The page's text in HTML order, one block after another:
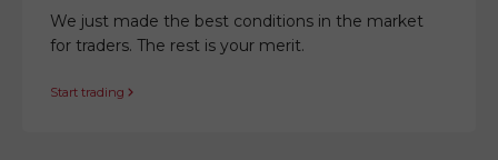
We just made the best conditions in the market
for traders. The rest is your merit.
Start trading